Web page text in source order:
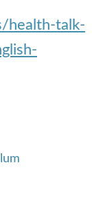
health-talk-